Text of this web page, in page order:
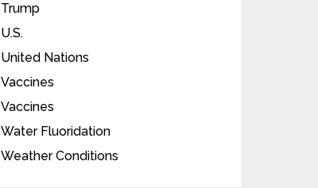
Trump
U.S.
United Nations
Vaccines
Vaccines
Water Fluoridation
Weather Conditions